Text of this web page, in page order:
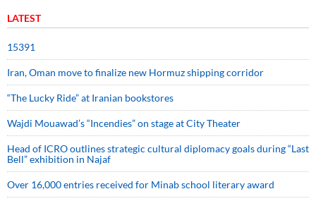
LATEST
15391
Iran, Oman move to finalize new Hormuz shipping corridor
“The Lucky Ride” at Iranian bookstores
Wajdi Mouawad’s “Incendies” on stage at City Theater
Head of ICRO outlines strategic cultural diplomacy goals during “Last
Bell” exhibition in Najaf
Over 16,000 entries received for Minab school literary award